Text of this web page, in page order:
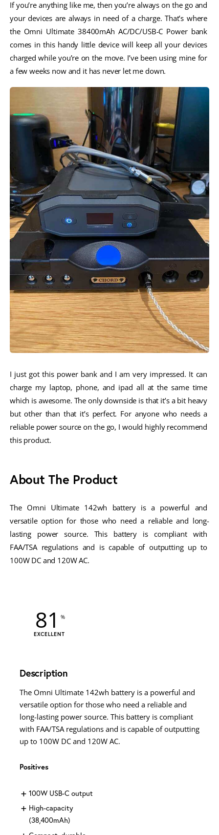
If you’re anything like me, then you’re always on the go and
your devices are always in need of a charge. That’s where
the Omni Ultimate 38400mAh AC/DC/USB-C Power bank
comes in this handy little device will keep all your devices
charged while you’re on the move. I’ve been using mine for
a few weeks now and it has never let me down.
I just got this power bank and I am very impressed. It can
charge my laptop, phone, and ipad all at the same time
which is awesome. The only downside is that it’s a bit heavy
but other than that it’s perfect. For anyone who needs a
reliable power source on the go, I would highly recommend
this product.
About The Product
The Omni Ultimate 142wh battery is a powerful and
versatile option for those who need a reliable and long-
lasting power source. This battery is compliant with
FAA/TSA regulations and is capable of outputting up to
100W DC and 120W AC.
81
EXCELLENT
Description
The Omni Ultimate 142wh battery is a powerful and
versatile option for those who need a reliable and
long-lasting power source. This battery is compliant
with FAA/TSA regulations and is capable of outputting
up to 100W DC and 120W AC.
Positives
100W USB-C output
High-capacity
(38,400mAh)